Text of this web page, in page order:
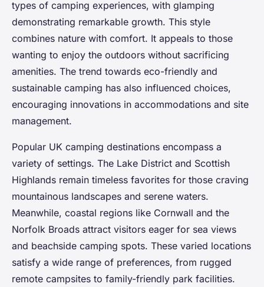
types of camping experiences, with glamping
demonstrating remarkable growth. This style
combines nature with comfort. It appeals to those
wanting to enjoy the outdoors without sacrificing
amenities. The trend towards eco-friendly and
sustainable camping has also influenced choices,
encouraging innovations in accommodations and site
management.
Popular UK camping destinations encompass a
variety of settings. The Lake District and Scottish
Highlands remain timeless favorites for those craving
mountainous landscapes and serene waters.
Meanwhile, coastal regions like Cornwall and the
Norfolk Broads attract visitors eager for sea views
and beachside camping spots. These varied locations
satisfy a wide range of preferences, from rugged
remote campsites to family-friendly park facilities.